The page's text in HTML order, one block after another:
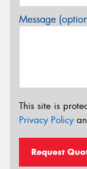
Message
This site is
Privacy Policy
Request